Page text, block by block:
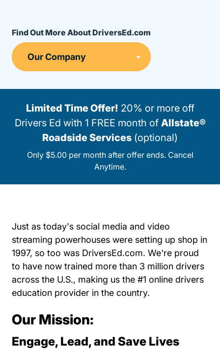
Find Out More About DriversEd.com
Limited Time Offer! 20% or more off
Drivers Ed with 1 FREE month of Allstate®
Roadside Services (optional)
Only $5.00 per month after offer ends. Cancel
Anytime.
Just as today's social media and video
streaming powerhouses were setting up shop in
1997, so too was DriversEd.com. We're proud
to have now trained more than 3 million drivers
across the U.S., making us the #1 online drivers
education provider in the country.
Our Mission:
Engage, Lead, and Save Lives